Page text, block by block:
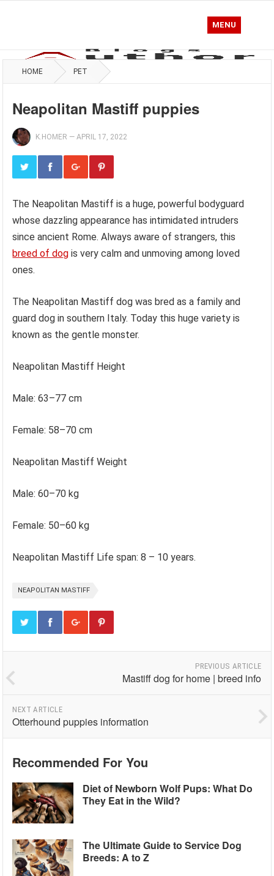
MENU
HOME PET
Neapolitan Mastiff puppies
K.HOMER —APRIL 17, 2022
The Neapolitan Mastiff is a huge, powerful bodyguard
whose dazzling appearance has intimidated intruders
since ancient Rome. Always aware of strangers, this
breed of dog is very calm and unmoving among loved
ones.
The Neapolitan Mastiff dog was bred as a family and
guard dog in southern Italy. Today this huge variety is
known as the gentle monster.
Neapolitan Mastiff Height
Male: 63–77 cm
Female: 58–70 cm
Neapolitan Mastiff Weight
Male: 60–70 kg
Female: 50–60 kg
Neapolitan Mastiff Life span: 8 – 10 years.
NEAPOLITAN MASTIFF
PREVIOUS ARTICLE
Mastiff dog for home | breed info
NEXT ARTICLE
Otterhound puppies information
Recommended For You
Diet of Newborn Wolf Pups: What Do
They Eat in the Wild?
The Ultimate Guide to Service Dog
Breeds: A to Z